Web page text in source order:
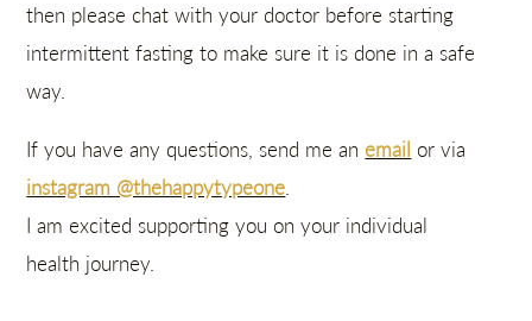
then please chat with your doctor before starting
intermittent fasting to make sure it is done in a safe
way.
If you have any questions, send me an email or via
instagram @thehappytypeone
I am excited supporting you on your individual
health journey.